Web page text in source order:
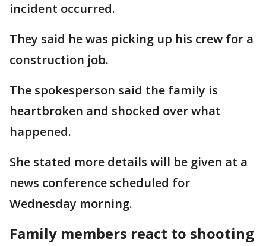
incident occurred.
They said he was picking up his crew for a
construction job.
The spokesperson said the family is
heartbroken and shocked over what
happened.
She stated more details will be given at a
news conference scheduled for
Wednesday morning.
Family members react to shooting